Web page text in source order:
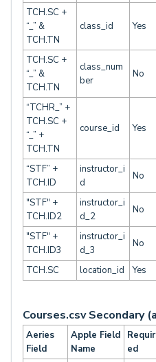
TCH.SC +
“_” &
TCH.TN
class_id Yes
TCH.SC +
“_” &
TCH.TN
class_num
ber
No
“TCHR_” +
TCH.SC +
“_” +
TCH.TN
course_id Yes
“STF” +
TCH.ID
instructor_i
d
No
"STF" +
TCH.ID2
instructor_i
d_2
No
"STF" +
TCH.ID3
instructor_i
d_3
No
TCH.SC location_id Yes
Courses.csv Secondary
Aeries
Field
Apple Field
Name
Requir
ed